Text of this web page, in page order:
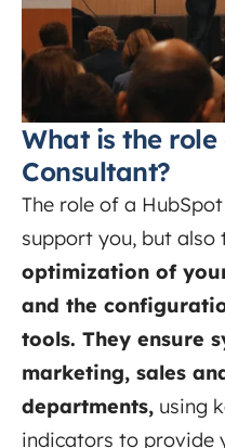
What is the
Consultant?
The role of a
support you, but also
optimization of
and the
tools. They ensure
marketing, sales
departments, using
indicators to provide